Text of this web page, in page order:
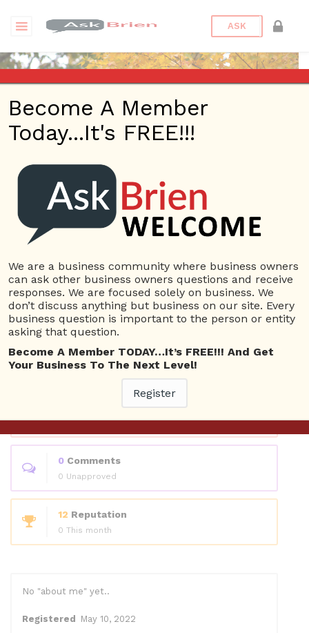
ASK
Sandrabarret02 | Profile
View Details
Questions
0 Answers
0 Best answers
1 Unanswered
0 Comments
0 Unapproved
12 Reputation
0 This month
No "about me" yet..
Registered May 10, 2022
Become A Member
Today...It's FREE!!!
We are a business community where business owners
can ask other business owners questions and receive
responses. We are focused solely on business. We
don’t discuss anything but business on our site. Every
business question is important to the person or entity
asking that question.
Become A Member TODAY…It’s FREE!!! And Get
Your Business To The Next Level!
Register